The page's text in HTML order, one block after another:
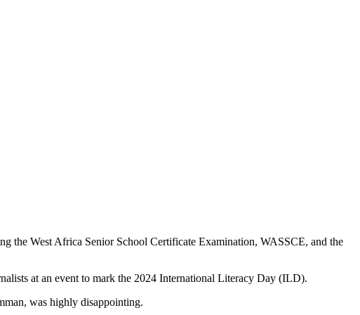
the West Africa Senior School Certificate Examination, WASSCE, and the
at an event to mark the 2024 International Literacy Day (ILD).
was highly disappointing.